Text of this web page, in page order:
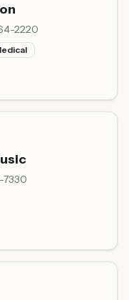
2220
7330